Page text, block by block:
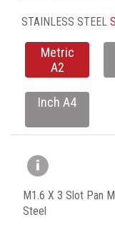
STAINLESS STEEL
Metric
A2
Inch A4
M1.6 X 3 Slot Pan
Steel